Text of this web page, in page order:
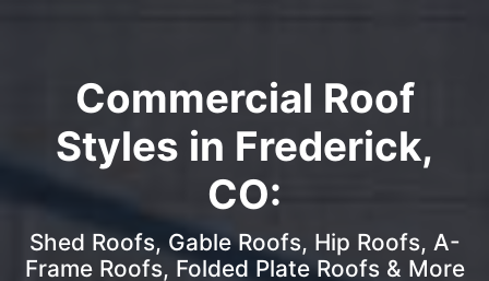
Commercial Roof
Styles in Frederick,
CO:
Shed Roofs, Gable Roofs, Hip Roofs, A-
Frame Roofs, Folded Plate Roofs & More